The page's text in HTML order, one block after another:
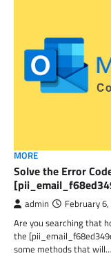
MORE
Solve the Error
admin February
Are you searching that
the
some methods that will…